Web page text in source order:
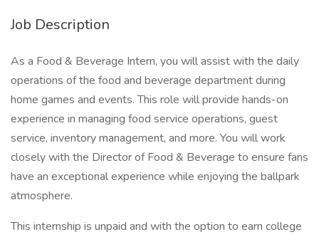
Job Description
As a Food & Beverage Intern, you will assist with the daily
operations of the food and beverage department during
home games and events. This role will provide hands-on
experience in managing food service operations, guest
service, inventory management, and more. You will work
closely with the Director of Food & Beverage to ensure fans
have an exceptional experience while enjoying the ballpark
atmosphere.
This internship is unpaid and with the option to earn college